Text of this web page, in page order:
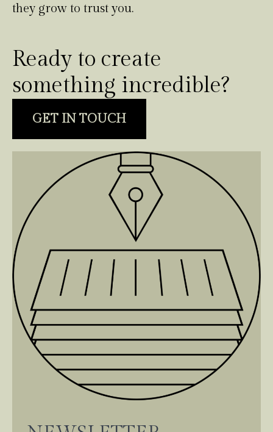
they grow to trust you.
Ready to create
something incredible?
GET IN TOUCH